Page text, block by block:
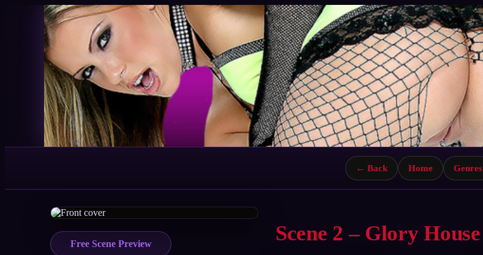
← Back Home Genres
Free Scene Preview Scene 2 – Glory House